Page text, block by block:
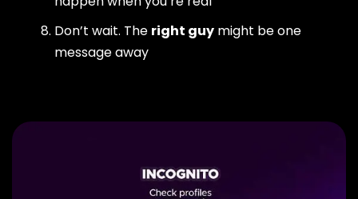
Don’t wait. The right guy might be one
message away